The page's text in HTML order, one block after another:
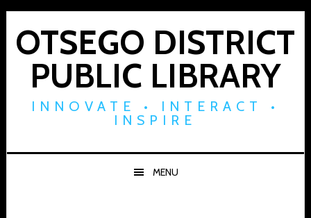
Skip
primary
navigation
Skip
main
content
Skip
footerOTSEGO DISTRICT
PUBLIC LIBRARY
INNOVATE • INTERACT •
INSPIRE
MENU